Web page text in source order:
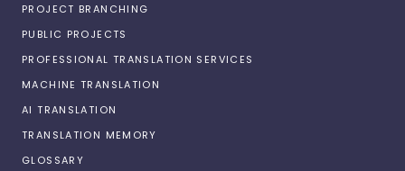
PROJECT BRANCHING
PUBLIC PROJECTS
PROFESSIONAL TRANSLATION SERVICES
MACHINE TRANSLATION
AI TRANSLATION
TRANSLATION MEMORY
GLOSSARY